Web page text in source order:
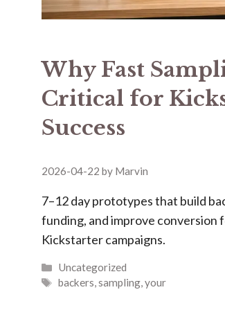
Why Fast
Critical for
Success
2026-04-22 by Marvin
7–12 day prototypes that build
funding, and improve conversion
Kickstarter campaigns.
Categories
Uncategorized
Tags
backers,sampling,your